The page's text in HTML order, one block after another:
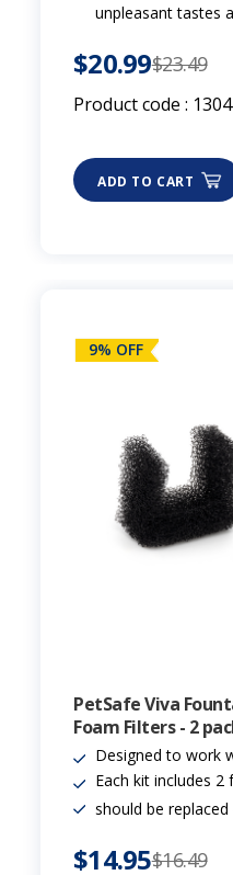
unpleasant tastes
$20.99$23.49
Product code : 1304
ADD TO CART
9% OFF
PetSafe Viva
Foam Filters - 2
Designed to work
Each kit includes
should be
$14.95$16.49